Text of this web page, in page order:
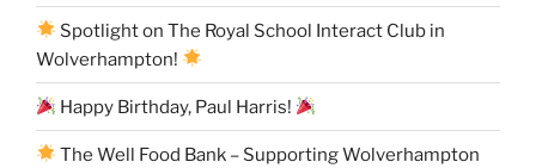
Spotlight on The Royal School Interact Club in
Wolverhampton!
Happy Birthday, Paul Harris!
The Well Food Bank – Supporting Wolverhampton